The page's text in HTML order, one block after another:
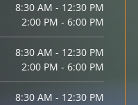
8:30 AM - 12:30 PM
2:00 PM - 6:00 PM
8:30 AM - 12:30 PM
2:00 PM - 6:00 PM
8:30 AM - 12:30 PM